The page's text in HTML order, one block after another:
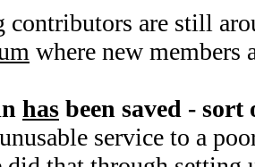
contributors are still
where new members
has been saved - sort
service to a